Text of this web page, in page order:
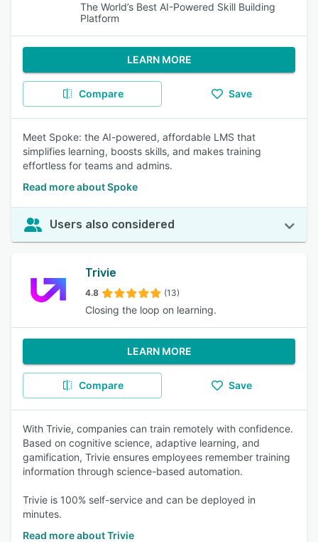
The World’s Best AI-Powered Skill Building
Platform
LEARN MORE
Compare Save
Meet Spoke: the AI-powered, affordable LMS that
simplifies learning, boosts skills, and makes training
effortless for teams and admins.
Read more about Spoke
Users also considered
Trivie
4.8 (13)
Closing the loop on learning.
LEARN MORE
Compare Save
With Trivie, companies can train remotely with confidence.
Based on cognitive science, adaptive learning, and
gamification, Trivie ensures employees remember training
information through science-based automation.
Trivie is 100% self-service and can be deployed in
minutes.
Read more about Trivie